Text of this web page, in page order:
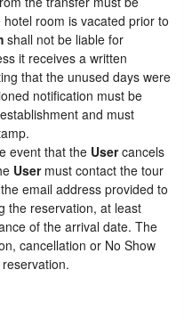
room is vacated prior to
shall not be liable for
it receives a written
that the unused days were
notification must be
and must
event that the Usercancels
Usermust contact the tour
email address provided to
the reservation, at least
of the arrival date. The
cancellation or No Show